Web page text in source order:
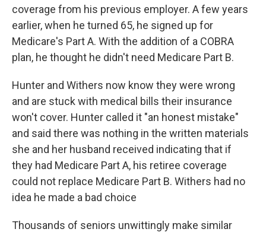
coverage from his previous employer. A few years
earlier, when he turned 65, he signed up for
Medicare's Part A. With the addition of a COBRA
plan, he thought he didn't need Medicare Part B.
Hunter and Withers now know they were wrong
and are stuck with medical bills their insurance
won't cover. Hunter called it "an honest mistake"
and said there was nothing in the written materials
she and her husband received indicating that if
they had Medicare Part A, his retiree coverage
could not replace Medicare Part B. Withers had no
idea he made a bad choice
Thousands of seniors unwittingly make similar